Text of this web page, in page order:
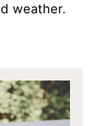
weather.